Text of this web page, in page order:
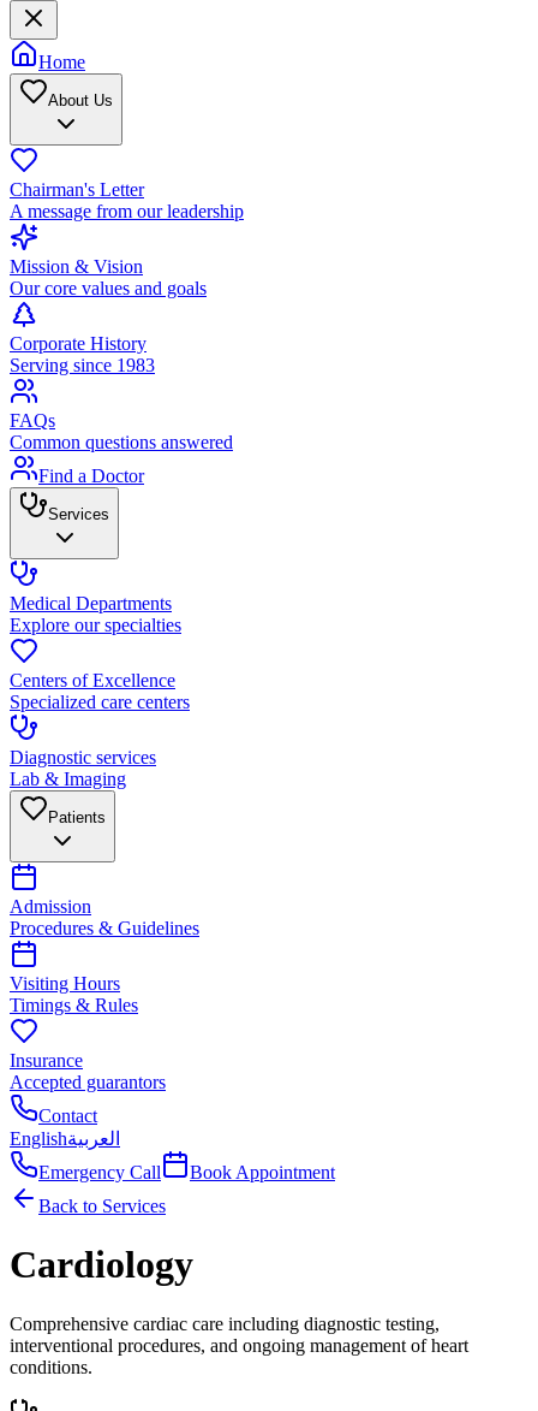
Home
About Us
Chairman's Letter
A message from our leadership
Mission & Vision
Our core values and goals
Corporate History
Serving since 1983
FAQs
Common questions answered
Find a Doctor
Services
Medical Departments
Explore our specialties
Centers of Excellence
Specialized care centers
Diagnostic services
Lab & Imaging
Patients
Admission
Procedures & Guidelines
Visiting Hours
Timings & Rules
Insurance
Accepted guarantors
Contact
Englishالعربية
Emergency Call
Book Appointment
Back to Services
Cardiology
Comprehensive cardiac care including diagnostic testing,
interventional procedures, and ongoing management of heart
conditions.